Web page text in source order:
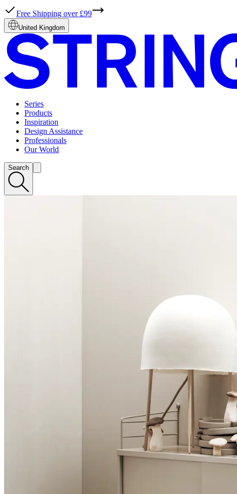
Free Shipping over £99
United Kingdom
Series
Products
Inspiration
Design Assistance
Professionals
Our World
Search